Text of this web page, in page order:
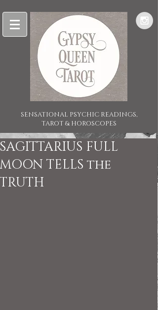
SENSATIONAL PSYCHIC READINGS,
TAROT & HOROSCOPES
SAGITTARIUS FULL
MOON TELLS the
TRUTH